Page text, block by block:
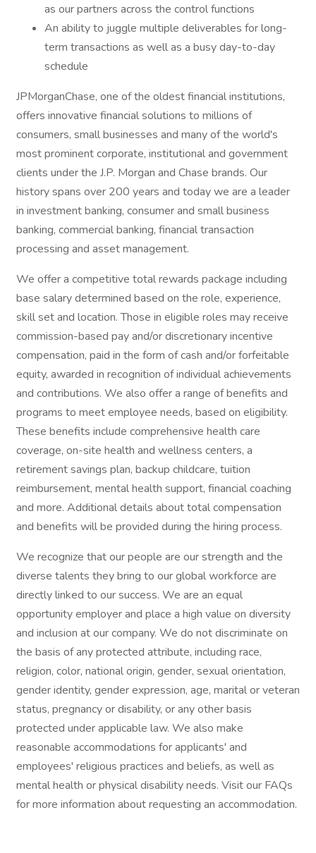
as our partners across the control functions
An ability to juggle multiple deliverables for long-
term transactions as well as a busy day-to-day
schedule
JPMorganChase, one of the oldest financial institutions,
offers innovative financial solutions to millions of
consumers, small businesses and many of the world's
most prominent corporate, institutional and government
clients under the J.P. Morgan and Chase brands. Our
history spans over 200 years and today we are a leader
in investment banking, consumer and small business
banking, commercial banking, financial transaction
processing and asset management.
We offer a competitive total rewards package including
base salary determined based on the role, experience,
skill set and location. Those in eligible roles may receive
commission-based pay and/or discretionary incentive
compensation, paid in the form of cash and/or forfeitable
equity, awarded in recognition of individual achievements
and contributions. We also offer a range of benefits and
programs to meet employee needs, based on eligibility.
These benefits include comprehensive health care
coverage, on-site health and wellness centers, a
retirement savings plan, backup childcare, tuition
reimbursement, mental health support, financial coaching
and more. Additional details about total compensation
and benefits will be provided during the hiring process.
We recognize that our people are our strength and the
diverse talents they bring to our global workforce are
directly linked to our success. We are an equal
opportunity employer and place a high value on diversity
and inclusion at our company. We do not discriminate on
the basis of any protected attribute, including race,
religion, color, national origin, gender, sexual orientation,
gender identity, gender expression, age, marital or veteran
status, pregnancy or disability, or any other basis
protected under applicable law. We also make
reasonable accommodations for applicants' and
employees' religious practices and beliefs, as well as
mental health or physical disability needs. Visit our FAQs
for more information about requesting an accommodation.